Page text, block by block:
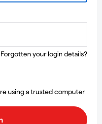
Forgotten your login details?
using a trusted computer